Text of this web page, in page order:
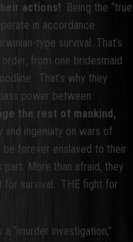
actions!
Being the “true
in accordance
type survival. That’s
from one bridesmaid
That’s why they
power between
the rest of mankind,
ingenuity on wars of
forever enslaved to their
part. More than afraid, they
for survival. THE fight for
“murder investigation,”